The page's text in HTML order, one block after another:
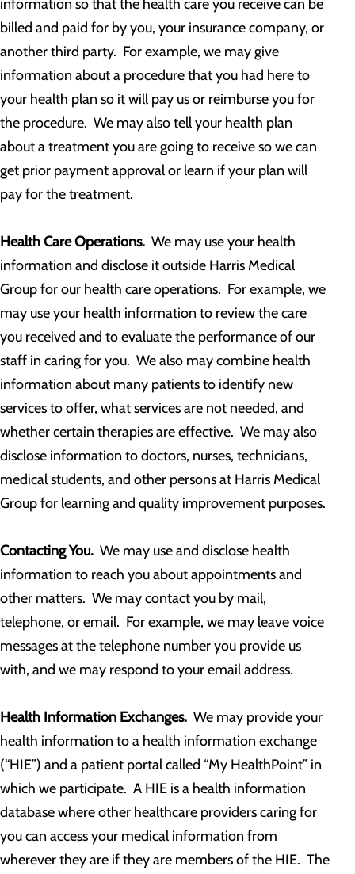
information so that the health care you receive can be
billed and paid for by you, your insurance company, or
another third party. For example, we may give
information about a procedure that you had here to
your health plan so it will pay us or reimburse you for
the procedure. We may also tell your health plan
about a treatment you are going to receive so we can
get prior payment approval or learn if your plan will
pay for the treatment.
Health Care Operations. We may use your health
information and disclose it outside Harris Medical
Group for our health care operations. For example, we
may use your health information to review the care
you received and to evaluate the performance of our
staff in caring for you. We also may combine health
information about many patients to identify new
services to offer, what services are not needed, and
whether certain therapies are effective. We may also
disclose information to doctors, nurses, technicians,
medical students, and other persons at Harris Medical
Group for learning and quality improvement purposes.
Contacting You. We may use and disclose health
information to reach you about appointments and
other matters. We may contact you by mail,
telephone, or email. For example, we may leave voice
messages at the telephone number you provide us
with, and we may respond to your email address.
Health Information Exchanges. We may provide your
health information to a health information exchange
(“HIE”) and a patient portal called “My HealthPoint” in
which we participate. A HIE is a health information
database where other healthcare providers caring for
you can access your medical information from
wherever they are if they are members of the HIE. The